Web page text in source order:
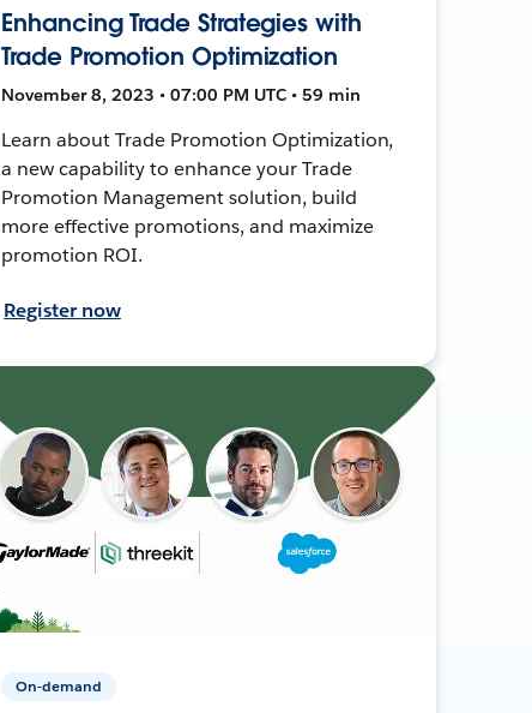
Enhancing Trade Strategies with
Trade Promotion Optimization
November 8, 2023 • 07:00 PM UTC • 59 min
Learn about Trade Promotion Optimization,
a new capability to enhance your Trade
Promotion Management solution, build
more effective promotions, and maximize
promotion ROI.
Register now
On-demand